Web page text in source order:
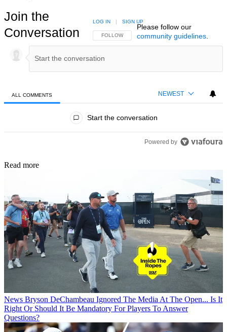
Join the
Conversation
FOLLOW THIS CONVERSATION TO BE NOTIFIED
FOLLOW
LOG IN | SIGN UP
Please follow our
community guidelines.
ALL COMMENTS NEWEST
Start the conversation
Powered by
Read more
News Bryson DeChambeau Ignored The Media At The Open... Is It
Right Or Should It Be Mandatory For Players To Answer
Questions?